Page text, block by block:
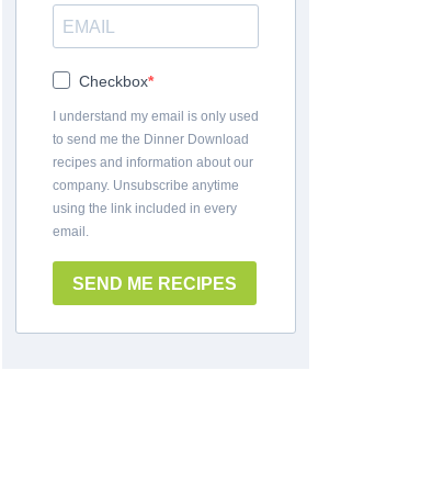
Checkbox
I understand my email is only used
to send me the Dinner Download
recipes and information about our
company. Unsubscribe anytime
using the link included in every
email.
SEND ME RECIPES